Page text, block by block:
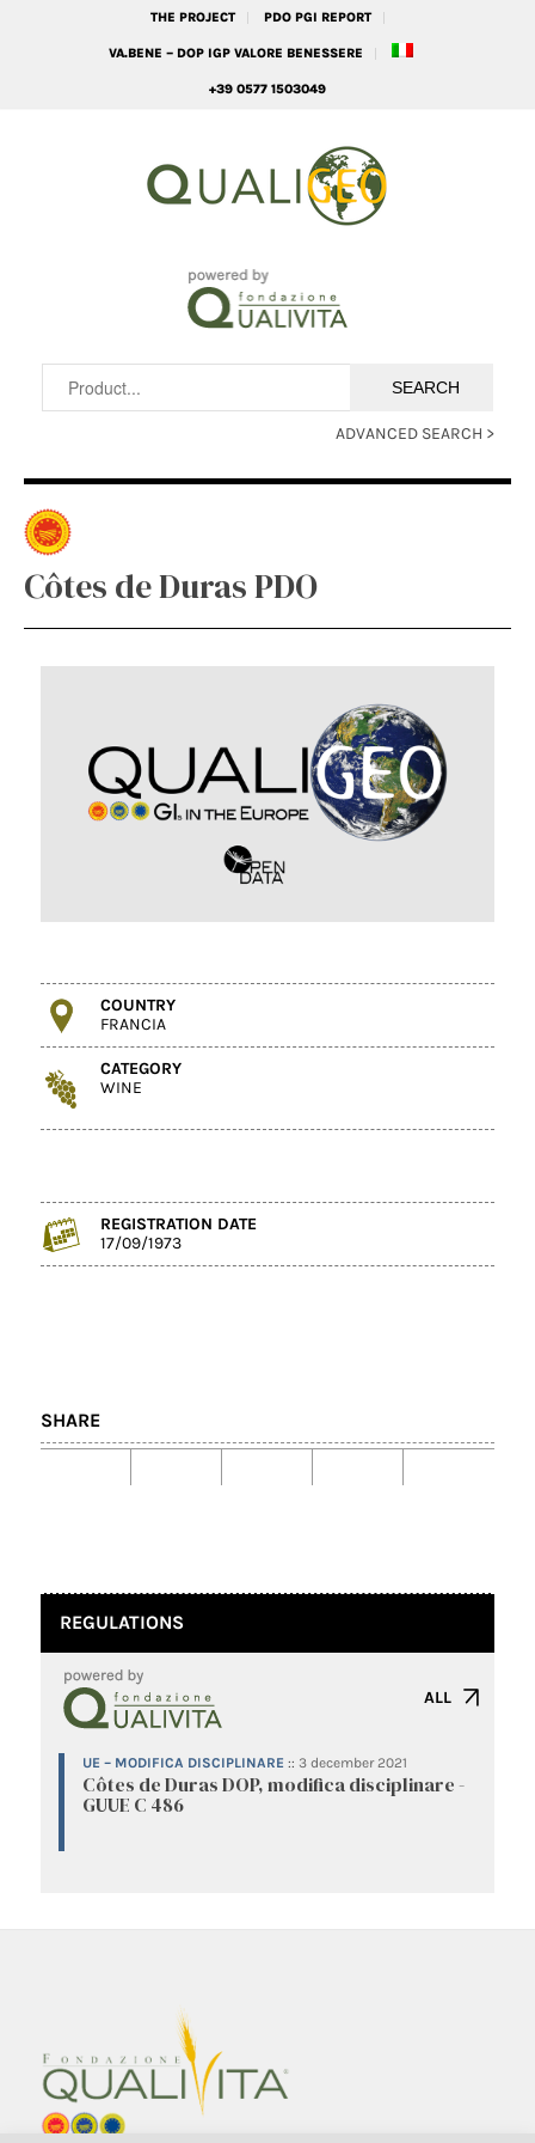
THE PROJECT PDO PGI REPORT
VA.BENE – DOP IGP VALORE BENESSERE
+39 0577 1503049
ADVANCED SEARCH >
Côtes de Duras PDO
COUNTRY
FRANCIA
CATEGORY
WINE
REGISTRATION DATE
17/09/1973
SHARE
REGULATIONS
ALL
UE – MODIFICA DISCIPLINARE :: 3 december 2021
Côtes de Duras DOP, modifica disciplinare -
GUUE C 486